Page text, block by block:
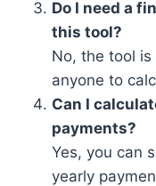
Do I need a
this tool?
No, the tool
anyone to
Can I
payments?
Yes, you can
yearly